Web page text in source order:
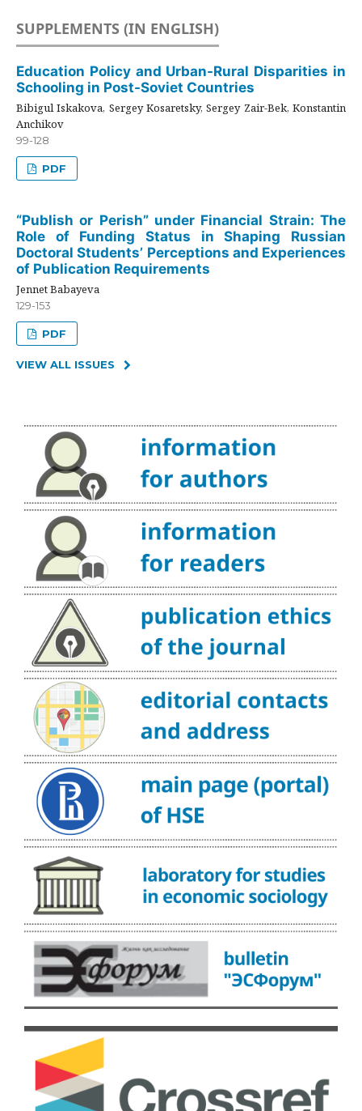
SUPPLEMENTS (IN ENGLISH)
Education Policy and Urban-Rural Disparities in
Schooling in Post-Soviet Countries
Bibigul Iskakova, Sergey Kosaretsky, Sergey Zair-Bek, Konstantin
Anchikov
99-128
PDF
“Publish or Perish” under Financial Strain: The
Role of Funding Status in Shaping Russian
Doctoral Students’ Perceptions and Experiences
of Publication Requirements
Jennet Babayeva
129-153
PDF
VIEW ALL ISSUES